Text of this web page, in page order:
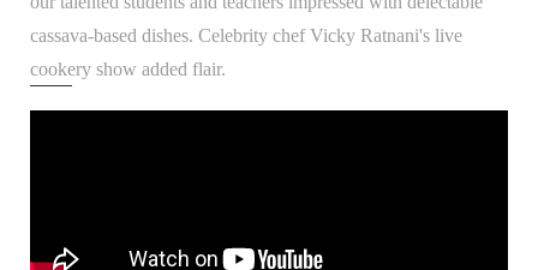
cassava-based dishes. Celebrity chef Vicky Ratnani's live
cookery show added flair.